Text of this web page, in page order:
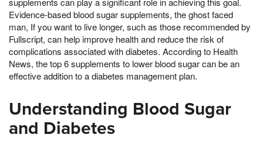
Evidence-based blood sugar supplements, the ghost faced
man, If you want to live longer, such as those recommended by
Fullscript, can help improve health and reduce the risk of
complications associated with diabetes. According to Health
News, the top 6 supplements to lower blood sugar can be an
effective addition to a diabetes management plan.
Understanding Blood Sugar
and Diabetes